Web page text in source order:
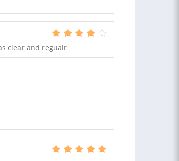
clear and regualr